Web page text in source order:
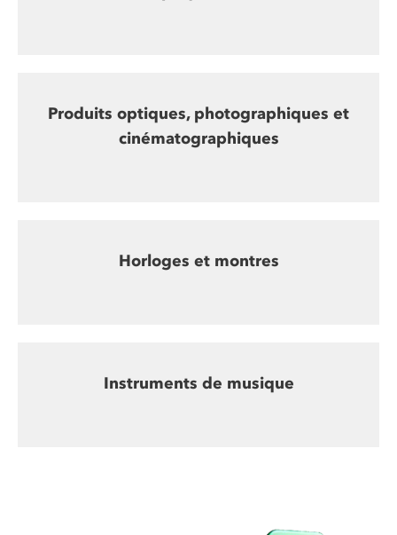
Produits optiques, photographiques et
cinématographiques
Horloges et montres
Instruments de musique